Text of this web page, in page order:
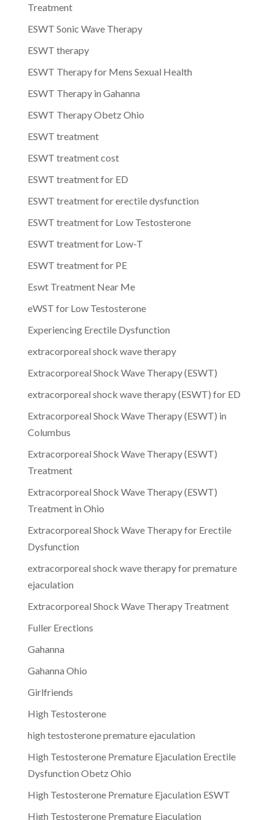
Treatment
ESWT Sonic Wave Therapy
ESWT therapy
ESWT Therapy for Mens Sexual Health
ESWT Therapy in Gahanna
ESWT Therapy Obetz Ohio
ESWT treatment
ESWT treatment cost
ESWT treatment for ED
ESWT treatment for erectile dysfunction
ESWT treatment for Low Testosterone
ESWT treatment for Low-T
ESWT treatment for PE
Eswt Treatment Near Me
eWST for Low Testosterone
Experiencing Erectile Dysfunction
extracorporeal shock wave therapy
Extracorporeal Shock Wave Therapy (ESWT)
extracorporeal shock wave therapy (ESWT) for ED
Extracorporeal Shock Wave Therapy (ESWT) in
Columbus
Extracorporeal Shock Wave Therapy (ESWT)
Treatment
Extracorporeal Shock Wave Therapy (ESWT)
Treatment in Ohio
Extracorporeal Shock Wave Therapy for Erectile
Dysfunction
extracorporeal shock wave therapy for premature
ejaculation
Extracorporeal Shock Wave Therapy Treatment
Fuller Erections
Gahanna
Gahanna Ohio
Girlfriends
High Testosterone
high testosterone premature ejaculation
High Testosterone Premature Ejaculation Erectile
Dysfunction Obetz Ohio
High Testosterone Premature Ejaculation ESWT
High Testosterone Premature Ejaculation